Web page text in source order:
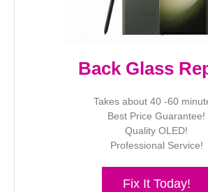
Back Glass
Takes about 40 -60
Best Price Guarantee!
Quality OLED!
Professional Service!
Fix It Today!